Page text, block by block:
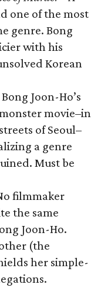
one of the most
genre. Bong
with his
Korean
Joon-Ho’s
movie–in
of Seoul–
a genre
Must be
filmmaker
the same
Joon-Ho.
(the
her simple-